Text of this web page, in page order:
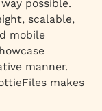
possible.
scalable,
mobile
manner.
makes